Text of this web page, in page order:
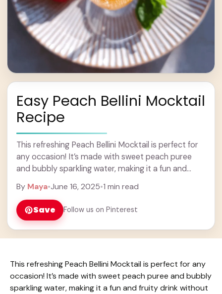
Easy Peach Bellini Mocktail
Recipe
This refreshing Peach Bellini Mocktail is perfect for
any occasion! It’s made with sweet peach puree
and bubbly sparkling water, making it a fun and
By Maya•June 16, 2025•1 min read
Save Follow us on Pinterest
This refreshing Peach Bellini Mocktail is perfect for any
occasion! It’s made with sweet peach puree and bubbly
sparkling water, making it a fun and fruity drink without